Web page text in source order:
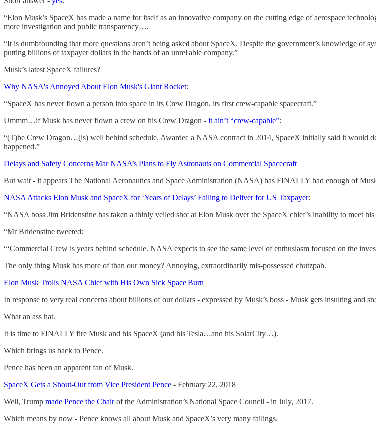
“Elon Musk’s SpaceX has made a name for itself as an innovative company on the cutting edge of aerospace
more investigation and public transparency….
“It is dumbfounding that more questions aren’t being asked about SpaceX. Despite the government’s knowledge of
putting billions of taxpayer dollars in the hands of an unreliable company.”
Musk’s latest SpaceX failures?
Why NASA's Annoyed About Elon Musk's Giant Rocket:
“SpaceX has never flown a person into space in its Crew Dragon, its first crew-capable spacecraft.”
Ummm…if Musk has never flown a crew on his Crew Dragon - it ain’t “crew-capable”:
“(T)he Crew Dragon…(is) well behind schedule. Awarded a NASA contract in 2014, SpaceX initially said it would
happened.”
Delays and Safety Concerns Mar NASA’s Plans to Fly Astronauts on Commercial Spacecraft
But wait - it appears The National Aeronautics and Space Administration (NASA) has FINALLY had enough of
NASA Attacks Elon Musk and SpaceX for ‘Years of Delays’ Failing to Deliver for US Taxpayer:
“NASA boss Jim Bridenstine has taken a thinly veiled shot at Elon Musk over the SpaceX chief’s inability to meet
“Mr Bridenstine tweeted:
“‘Commercial Crew is years behind schedule. NASA expects to see the same level of enthusiasm focused on the
The only thing Musk has more of than our money? Annoying, extraordinarily mis-possessed chutzpah.
Elon Musk Trolls NASA Chief with His Own Sick Space Burn
In response to very real concerns about billions of our dollars - expressed by Musk’s boss - Musk gets insulting and
What an ass hat.
It is time to FINALLY fire Musk and his SpaceX (and his Tesla…and his SolarCity…).
Which brings us back to Pence.
Pence has been an apparent fan of Musk.
SpaceX Gets a Shout-Out from Vice President Pence - February 22, 2018
Well, Trump made Pence the Chairof the Administration’s National Space Council - in July, 2017.
Which means by now - Pence knows all about Musk and SpaceX’s very many failings.